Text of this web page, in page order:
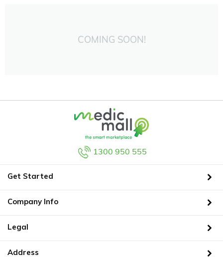
COMING SOON!
1300 950 555
Get Started
Company Info
Legal
Address